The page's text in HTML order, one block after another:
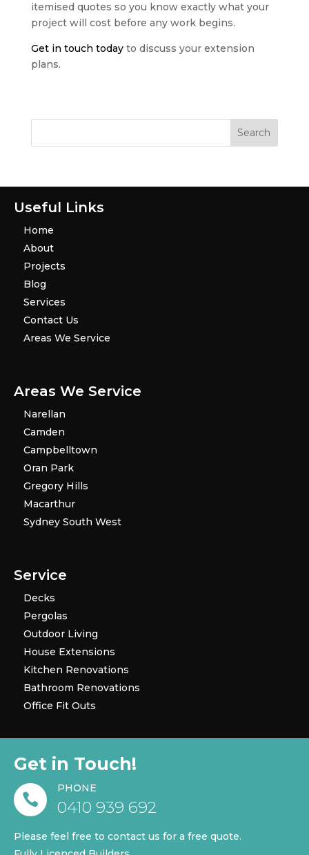
itemised quotes so you know exactly what your
project will cost before any work begins.
Get in touch todayto discuss your extension
plans.
Useful Links
Home
About
Projects
Blog
Services
Contact Us
Areas We Service
Areas We Service
Narellan
Camden
Campbelltown
Oran Park
Gregory Hills
Macarthur
Sydney South West
Service
Decks
Pergolas
Outdoor Living
House Extensions
Kitchen Renovations
Bathroom Renovations
Office Fit Outs
Get in Touch!

PHONE
0410 939 692
Please feel free to contact us for a free quote.